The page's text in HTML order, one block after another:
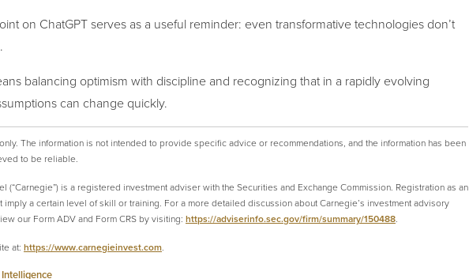
on ChatGPT serves as a useful reminder: even transformative technologies don’t
balancing optimism with discipline and recognizing that in a rapidly evolving
can change quickly.
The information is not intended to provide specific advice or recommendations, and the information has been
to be reliable.
(“Carnegie”) is a registered investment adviser with the Securities and Exchange Commission. Registration as an
imply a certain level of skill or training. For a more detailed discussion about Carnegie’s investment advisory
our Form ADV and Form CRS by visiting: https://adviserinfo.sec.gov/firm/summary/150488.
at: https://www.carnegieinvest.com.